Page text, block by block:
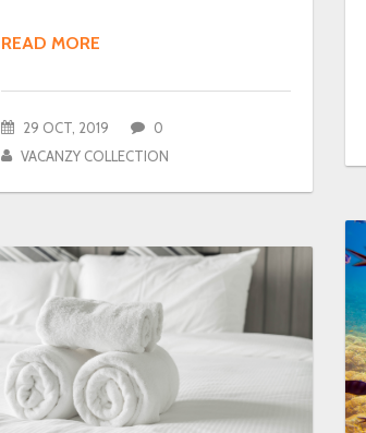
READ MORE
29 OCT, 2019
0
VACANZY COLLECTION